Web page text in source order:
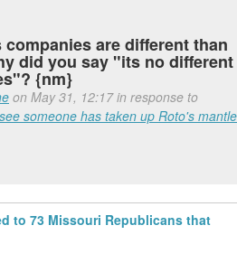
are different than
did you say "its no different
{nm}
on May 31, 12:17 in response to
someone has taken up Roto's mantle
to 73 Missouri Republicans that